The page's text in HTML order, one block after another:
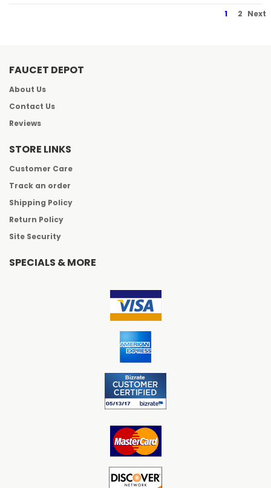
1 2 Next
FAUCET DEPOT
About Us
Contact Us
Reviews
STORE LINKS
Customer Care
Track an order
Shipping Policy
Return Policy
Site Security
SPECIALS & MORE